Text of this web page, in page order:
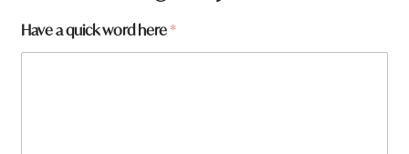
e
N
Have a quick word here*